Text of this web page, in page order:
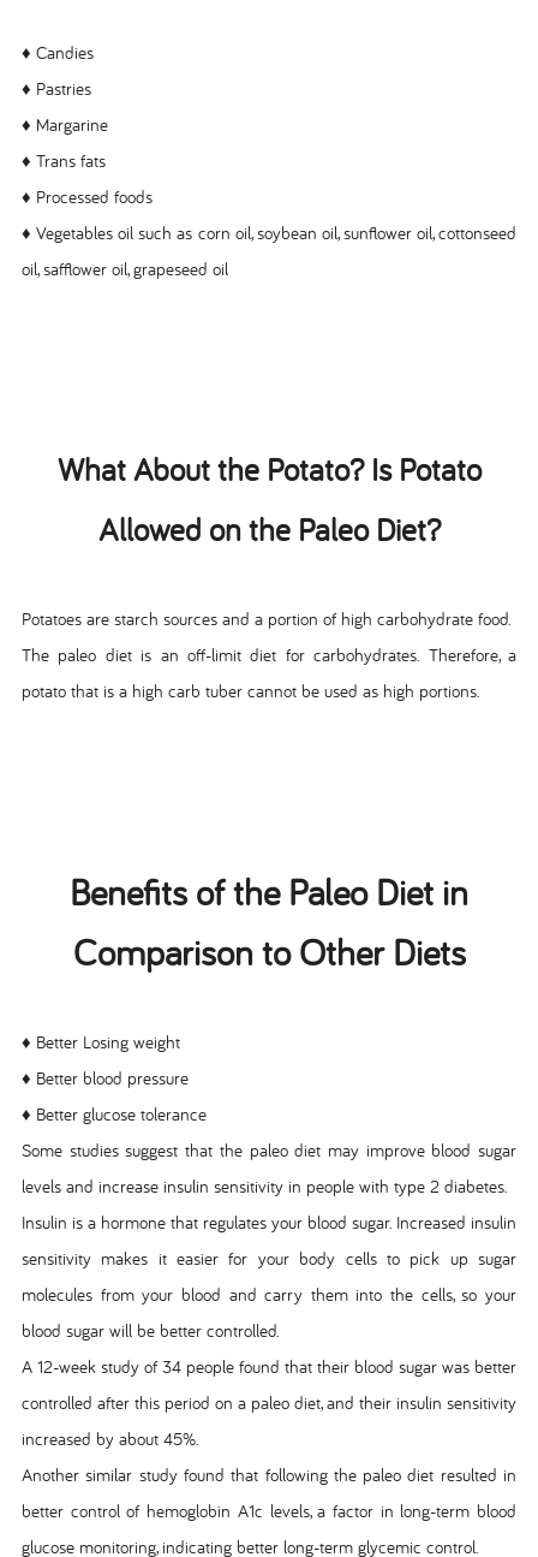
♦ Candies
♦ Pastries
♦ Margarine
♦ Trans fats
♦ Processed foods
♦ Vegetables oil such as corn oil, soybean oil, sunflower oil, cottonseed
oil, safflower oil, grapeseed oil
What About the Potato? Is Potato
Allowed on the Paleo Diet?
Potatoes are starch sources and a portion of high carbohydrate food.
The paleo diet is an off-limit diet for carbohydrates. Therefore, a
potato that is a high carb tuber cannot be used as high portions.
Benefits of the Paleo Diet in
Comparison to Other Diets
♦ Better Losing weight
♦ Better blood pressure
♦ Better glucose tolerance
Some studies suggest that the paleo diet may improve blood sugar
levels and increase insulin sensitivity in people with type 2 diabetes.
Insulin is a hormone that regulates your blood sugar. Increased insulin
sensitivity makes it easier for your body cells to pick up sugar
molecules from your blood and carry them into the cells, so your
blood sugar will be better controlled.
A 12-week study of 34 people found that their blood sugar was better
controlled after this period on a paleo diet, and their insulin sensitivity
increased by about 45%.
Another similar study found that following the paleo diet resulted in
better control of hemoglobin A1c levels, a factor in long-term blood
glucose monitoring, indicating better long-term glycemic control.